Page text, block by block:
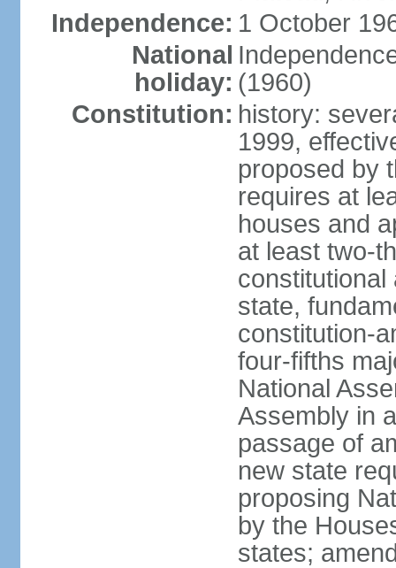
Independence: 1 October
National
holiday: (1960)
Constitution: history:
1999,
proposed by
requires at
houses and
at least two-
constitutional
state,
constitution-
four-fifths
National
Assembly in
passage of
new state
proposing
by the
states;